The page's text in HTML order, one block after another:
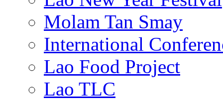
Molam Tan Smay
International
Lao Food Project
Lao TLC